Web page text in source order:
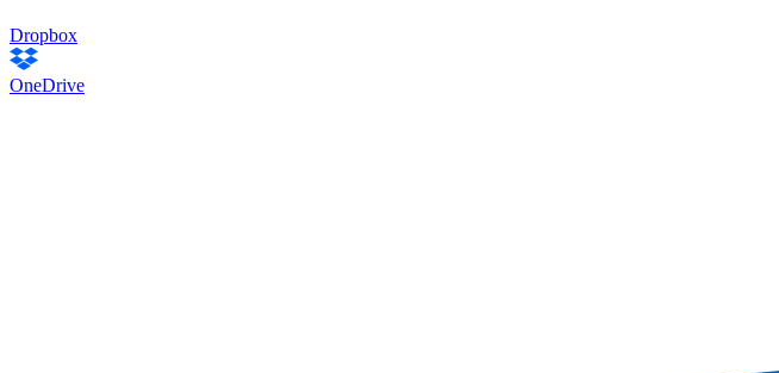
Dropbox
OneDrive